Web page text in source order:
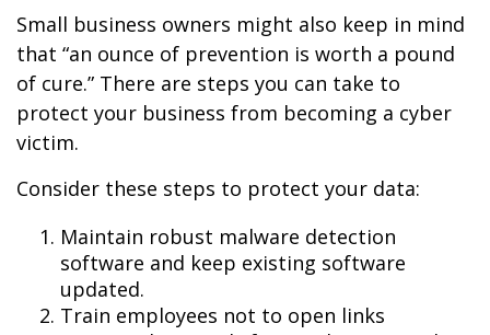
Small business owners might also keep in mind
that “an ounce of prevention is worth a pound
of cure.” There are steps you can take to
protect your business from becoming a cyber
victim.
Consider these steps to protect your data:
Maintain robust malware detection
software and keep existing software
updated.
Train employees not to open links